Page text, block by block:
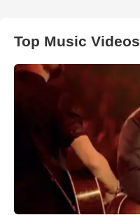
Top Music Videos